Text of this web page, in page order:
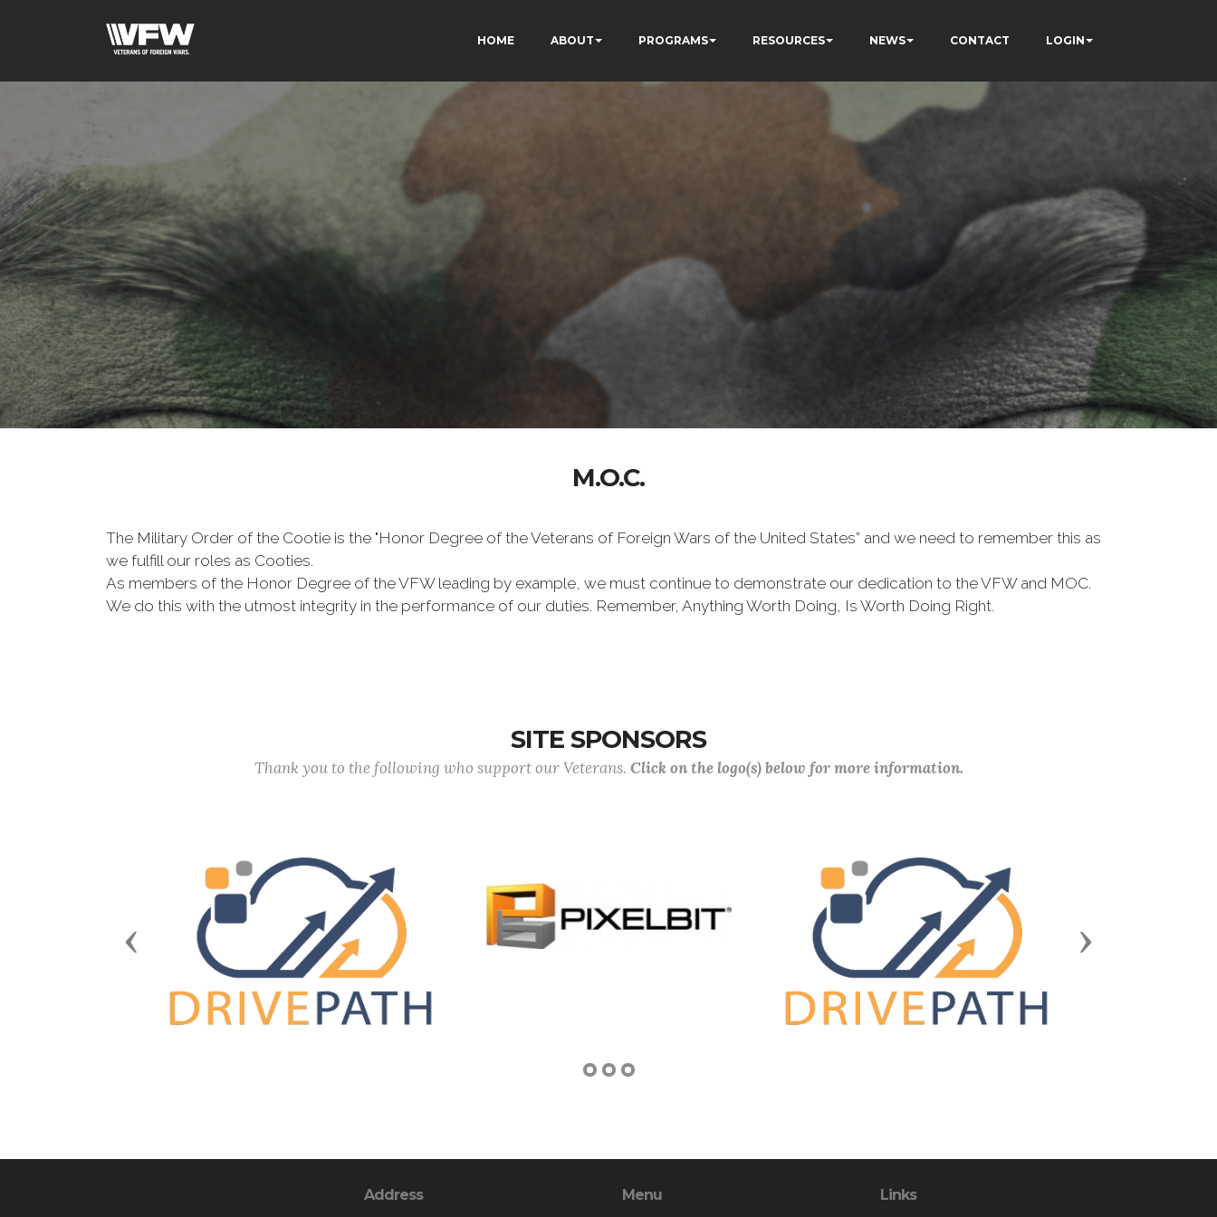
HOME ABOUT PROGRAMS RESOURCES NEWS CONTACT LOGIN
M.O.C.
The Military Order of the Cootie is the "Honor Degree of the Veterans of Foreign Wars of the United States” and we need to remember this as
we fulfill our roles as Cooties.
As members of the Honor Degree of the VFW leading by example, we must continue to demonstrate our dedication to the VFW and MOC.
We do this with the utmost integrity in the performance of our duties. Remember, Anything Worth Doing, Is Worth Doing Right.
SITE SPONSORS
Thank you to the following who support our Veterans. Click on the logo(s) below for more information.
Previous Next
Address Menu Links